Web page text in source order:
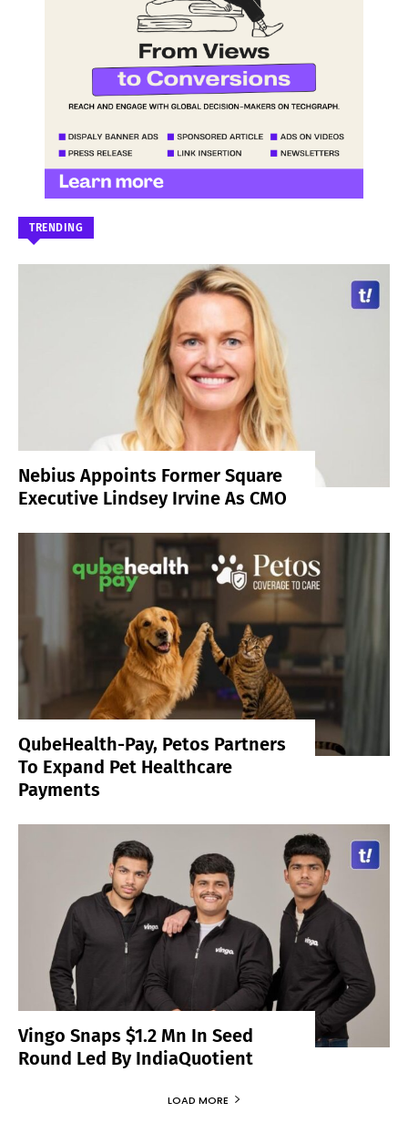
TRENDING
Nebius Appoints Former Square
Executive Lindsey Irvine As CMO
QubeHealth-Pay, Petos Partners
To Expand Pet Healthcare
Payments
Vingo Snaps $1.2 Mn In Seed
Round Led By IndiaQuotient
LOAD MORE